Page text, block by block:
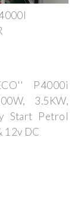
P4000i
3.5KW,
Start Petrol
12v DC